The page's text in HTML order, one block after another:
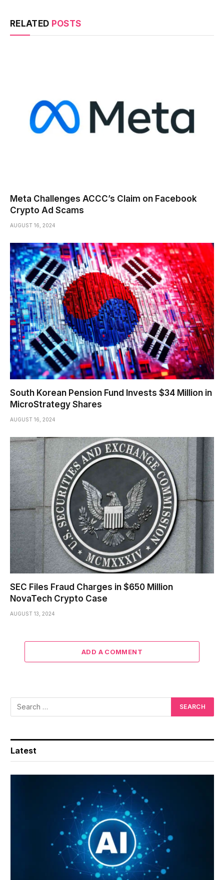
RELATED POSTS
Meta Challenges ACCC’s Claim on Facebook
Crypto Ad Scams
AUGUST 16, 2024
South Korean Pension Fund Invests $34 Million in
MicroStrategy Shares
AUGUST 16, 2024
SEC Files Fraud Charges in $650 Million
NovaTech Crypto Case
AUGUST 13, 2024
ADD A COMMENT
Latest